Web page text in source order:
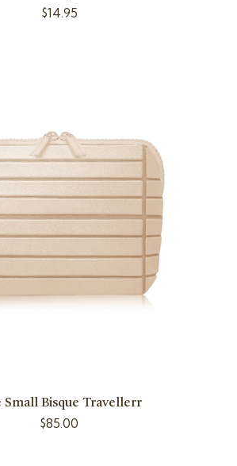
$14.95
Small Bisque Travellerr
$85.00